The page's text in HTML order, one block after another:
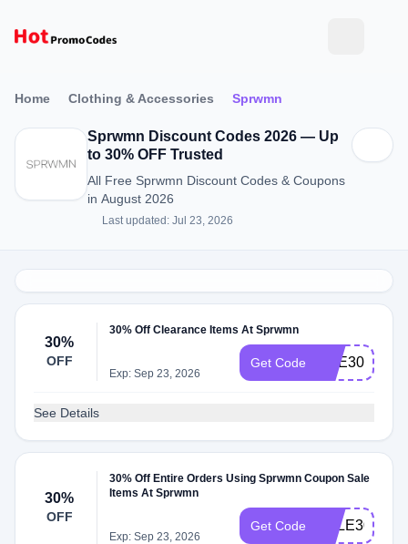
Home Clothing & Accessories Sprwmn
Sprwmn Discount Codes 2026 — Up
to 30% OFF Trusted
All Free Sprwmn Discount Codes & Coupons
in August 2026
Last updated: Jul 23, 2026
30%
OFF
30% Off Clearance Items At Sprwmn
Exp: Sep 23, 2026
Get Code NYE30
See Details
30%
OFF
30% Off Entire Orders Using Sprwmn Coupon Sale
Items At Sprwmn
Exp: Sep 23, 2026
Get Code SALE30